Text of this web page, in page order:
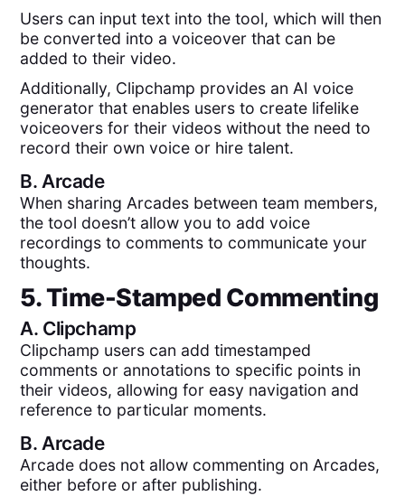
Users can input text into the tool, which will then
be converted into a voiceover that can be
added to their video.
Additionally, Clipchamp provides an AI voice
generator that enables users to create lifelike
voiceovers for their videos without the need to
record their own voice or hire talent.
B.Arcade
When sharing Arcades between team members,
the tool doesn’t allow you to add voice
recordings to comments to communicate your
thoughts.
5. Time-Stamped Commenting
A. Clipchamp
Clipchamp users can add timestamped
comments or annotations to specific points in
their videos, allowing for easy navigation and
reference to particular moments.
B.Arcade
Arcade does not allow commenting on Arcades,
either before or after publishing.